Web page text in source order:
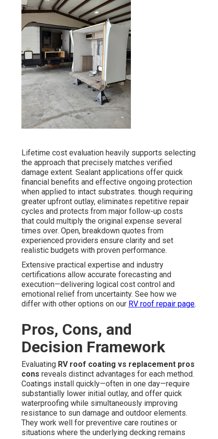
Lifetime cost evaluation heavily supports selecting
the approach that precisely matches verified
damage extent. Sealant applications offer quick
financial benefits and effective ongoing protection
when applied to intact substrates. though requiring
greater upfront outlay, eliminates repetitive repair
cycles and protects from major follow-up costs
that could multiply the original expense several
times over. Open, breakdown quotes from
experienced providers ensure clarity and set
realistic budgets with proven performance.
Extensive practical expertise and industry
certifications allow accurate forecasting and
execution—delivering logical cost control and
emotional relief from uncertainty. See how we
differ with other options on our RV roof repair page.
Pros, Cons, and
Decision Framework
Evaluating RV roof coating vs replacement pros
cons reveals distinct advantages for each method.
Coatings install quickly—often in one day—require
substantially lower initial outlay, and offer quick
waterproofing while simultaneously improving
resistance to sun damage and outdoor elements.
They work well for preventive care routines or
situations where the underlying decking remains